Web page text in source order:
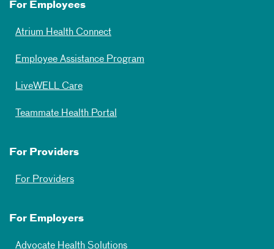
For Employees
Atrium Health Connect
Employee Assistance Program
LiveWELL Care
Teammate Health Portal
For Providers
For Providers
For Employers
Advocate Health Solutions